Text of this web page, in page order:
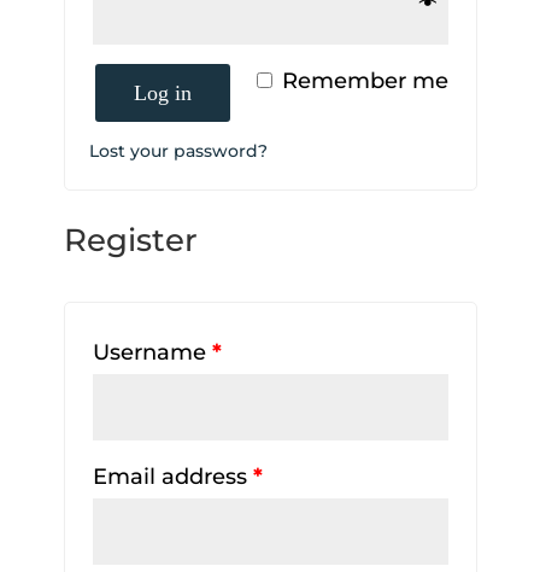
Remember me
Log in
Lost your password?
Register
Username *
Email address *